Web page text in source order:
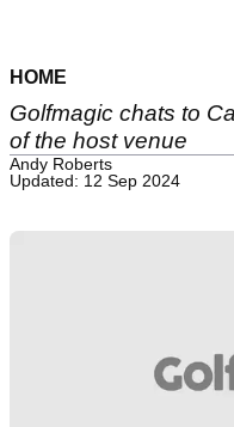
HOME
Golfmagic chats to
of the host venue
Andy Roberts
Updated: 12 Sep 2024